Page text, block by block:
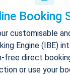
Booking
customisable
Engine (IBE)
free direct
or use your